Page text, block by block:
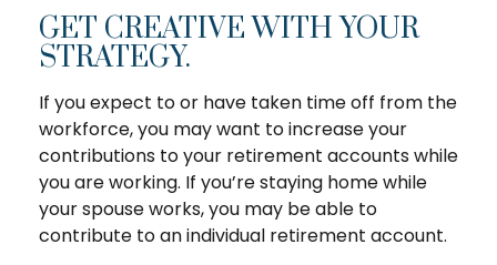
GET CREATIVE WITH YOUR
STRATEGY.
If you expect to or have taken time off from the
workforce, you may want to increase your
contributions to your retirement accounts while
you are working. If you’re staying home while
your spouse works, you may be able to
contribute to an individual retirement account.